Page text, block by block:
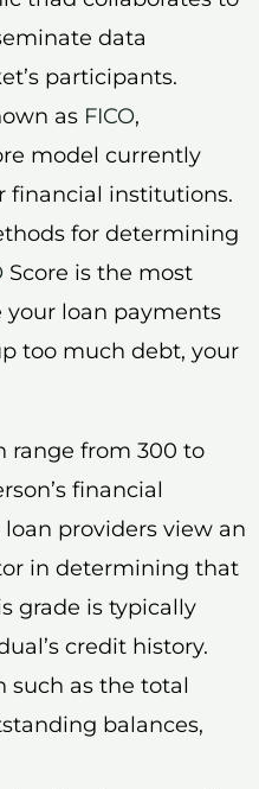
data
participants.
as FICO,
model currently
financial institutions.
for determining
Score is the most
loan payments
too much debt, your
range from 300 to
financial
providers view an
in determining that
grade is typically
credit history.
such as the total
balances,